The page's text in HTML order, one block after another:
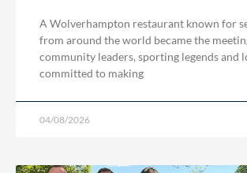
A Wolverhampton restaurant known for
from around the world became the
community leaders, sporting legends and
committed to making
04/08/2026